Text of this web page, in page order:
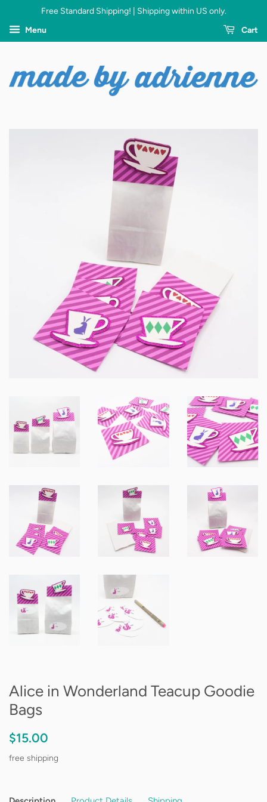
Free Standard Shipping! | Shipping within US only.
Menu
Cart
Alice in Wonderland Teacup Goodie
Bags
Regular
$15.00
free shipping